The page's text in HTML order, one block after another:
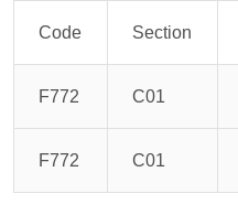
Code Section
F772 C01
F772 C01